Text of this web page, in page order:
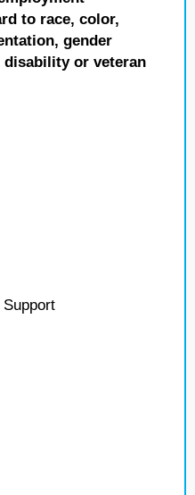
to race, color,
gender
or veteran